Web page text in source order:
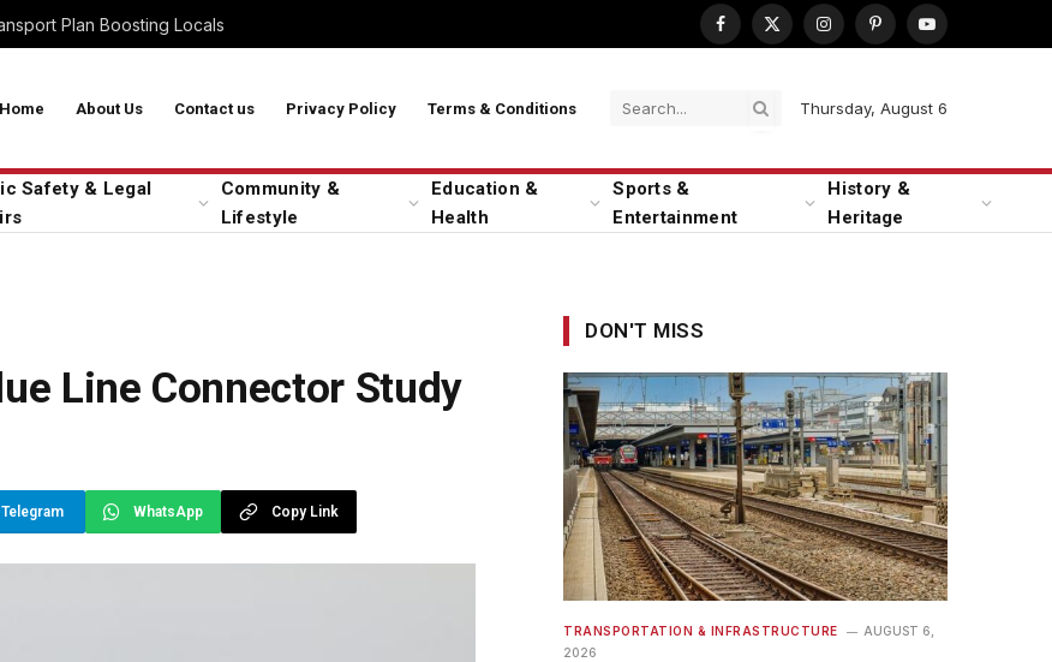
Plan Boosting Locals
Facebook
X
InstagramPinterestYouTube
Home About Us Contact us Privacy Policy Terms & Conditions Thursday, August 6
Safety & Legal
Community &
Lifestyle
Education &
Health
Sports &
Entertainment
History &
Heritage
Line Connector Study
Telegram WhatsApp Copy Link
DON'T MISS
TRANSPORTATION & INFRASTRUCTURE
AUGUST 6,
2026